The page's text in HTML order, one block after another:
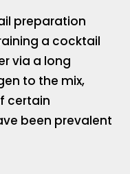
preparation
a cocktail
via a long
to the mix,
certain
been prevalent